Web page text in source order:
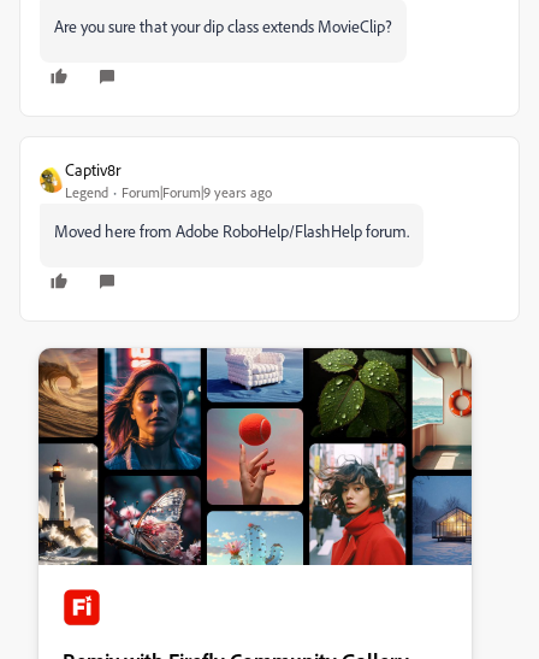
Are you sure that your dip class extends MovieClip?
Captiv8r
Legend Forum|Forum|9 years ago
Moved here from Adobe RoboHelp/FlashHelp forum.